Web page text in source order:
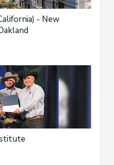
- New